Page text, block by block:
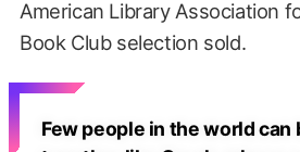
American Library Association
Book Club selection sold.
Few people in the world can